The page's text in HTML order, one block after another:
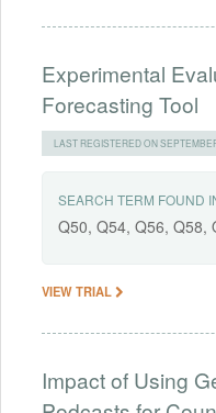
Experimental
Forecasting Tool
LAST REGISTERED ON
SEARCH TERM FOUND
Q50, Q54, Q56, Q58,
VIEW TRIAL
Impact of Using